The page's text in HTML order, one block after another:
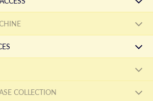
COLLECTION